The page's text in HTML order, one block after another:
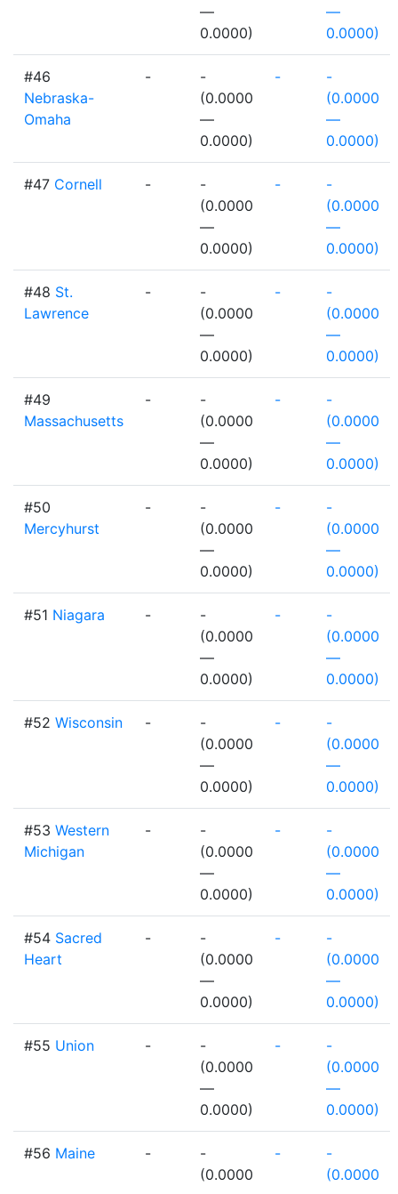
—
0.0000)
—
0.0000)
#46
Nebraska-
Omaha
-
-
(0.0000
—
0.0000)
-
-
(0.0000
—
0.0000)
#47 Cornell -
-
(0.0000
—
0.0000)
-
-
(0.0000
—
0.0000)
#48 St.
Lawrence
-
-
(0.0000
—
0.0000)
-
-
(0.0000
—
0.0000)
#49
Massachusetts
-
-
(0.0000
—
0.0000)
-
-
(0.0000
—
0.0000)
#50
Mercyhurst
-
-
(0.0000
—
0.0000)
-
-
(0.0000
—
0.0000)
#51 Niagara -
-
(0.0000
—
0.0000)
-
-
(0.0000
—
0.0000)
#52 Wisconsin -
-
(0.0000
—
0.0000)
-
-
(0.0000
—
0.0000)
#53 Western
Michigan
-
-
(0.0000
—
0.0000)
-
-
(0.0000
—
0.0000)
#54 Sacred
Heart
-
-
(0.0000
—
0.0000)
-
-
(0.0000
—
0.0000)
#55 Union -
-
(0.0000
—
0.0000)
-
-
(0.0000
—
0.0000)
#56 Maine -
-
(0.0000
-
-
(0.0000